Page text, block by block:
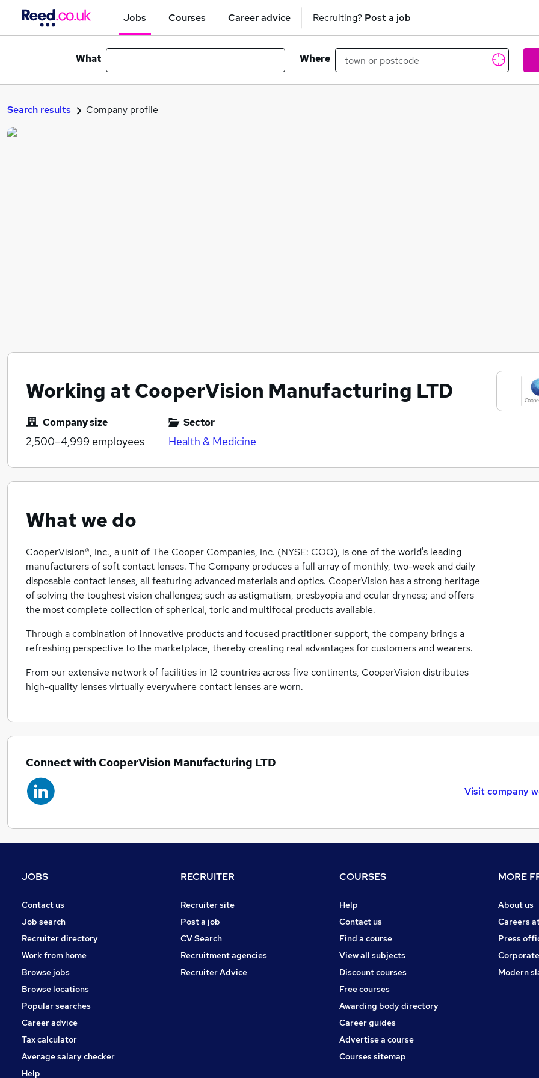
Jobs Courses Career advice Recruiting? Post a job
What Where
Search results Company profile
Working at CooperVision Manufacturing LTD
Company size
2,500–4,999 employees
Sector
Health & Medicine
What we do
CooperVision®, Inc., a unit of The Cooper Companies, Inc. (NYSE: COO), is one of the world's leading
manufacturers of soft contact lenses. The Company produces a full array of monthly, two-week and daily
disposable contact lenses, all featuring advanced materials and optics. CooperVision has a strong heritage
of solving the toughest vision challenges; such as astigmatism, presbyopia and ocular dryness; and offers
the most complete collection of spherical, toric and multifocal products available.
Through a combination of innovative products and focused practitioner support, the company brings a
refreshing perspective to the marketplace, thereby creating real advantages for customers and wearers.
From our extensive network of facilities in 12 countries across five continents, CooperVision distributes
high-quality lenses virtually everywhere contact lenses are worn.
Connect with CooperVision Manufacturing LTD
Visit company
JOBS
Contact us
Job search
Recruiter directory
Work from home
Browse jobs
Browse locations
Popular searches
Career advice
Tax calculator
Average salary checker
Help
RECRUITER
Recruiter site
Post a job
CV Search
Recruitment agencies
Recruiter Advice
COURSES
Help
Contact us
Find a course
View all subjects
Discount courses
Free courses
Awarding body directory
Career guides
Advertise a course
Courses sitemap
MORE
About us
Careers
Press
Modern